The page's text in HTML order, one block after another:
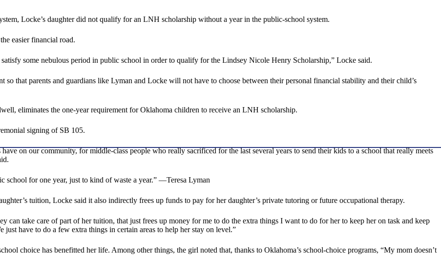
Locke’s daughter did not qualify for an LNH scholarship without a year in the public-school system.
easier financial road.
some nebulous period in public school in order to qualify for the Lindsey Nicole Henry Scholarship,” Locke said.
so that parents and guardians like Lyman and Locke will not have to choose between their personal financial stability and their child’s
eliminates the one-year requirement for Oklahoma children to receive an LNH scholarship.
signing of SB 105.
on our community, for middle-class people who really sacrificed for the last several years to send their kids to a school that really meets
school for one year, just to kind of waste a year.” —Teresa Lyman
tuition, Locke said it also indirectly frees up funds to pay for her daughter’s private tutoring or future occupational therapy.
can take care of part of her tuition, that just frees up money for me to do the extra things I want to do for her to keep her on task and keep
have to do a few extra things in certain areas to help her stay on level.”
choice has benefitted her life. Among other things, the girl noted that, thanks to Oklahoma’s school-choice programs, “My mom doesn’t